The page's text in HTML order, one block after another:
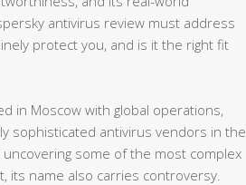
antivirus review must address
protect you, and is it the right fit
in Moscow with global operations,
sophisticated antivirus vendors in the
some of the most complex
its name also carries controversy.